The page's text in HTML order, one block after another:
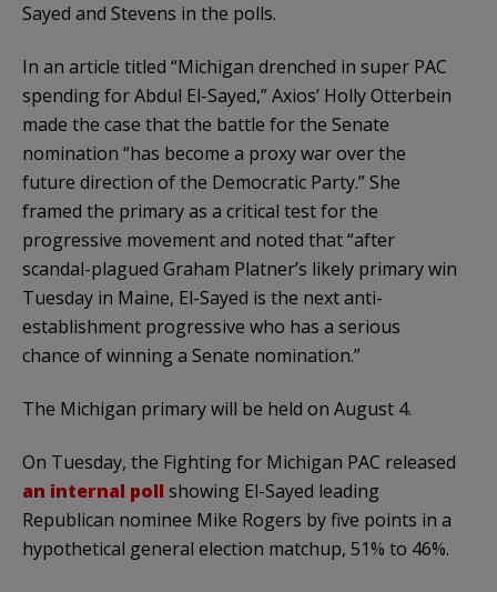
Sayed and Stevens in the polls.
In an article titled “Michigan drenched in super PAC
spending for Abdul El-Sayed,” Axios’ Holly Otterbein
made the case that the battle for the Senate
nomination “has become a proxy war over the
future direction of the Democratic Party.” She
framed the primary as a critical test for the
progressive movement and noted that “after
scandal-plagued Graham Platner’s likely primary win
Tuesday in Maine, El-Sayed is the next anti-
establishment progressive who has a serious
chance of winning a Senate nomination.”
The Michigan primary will be held on August 4.
On Tuesday, the Fighting for Michigan PAC released
an internal poll showing El-Sayed leading
Republican nominee Mike Rogers by five points in a
hypothetical general election matchup, 51% to 46%.